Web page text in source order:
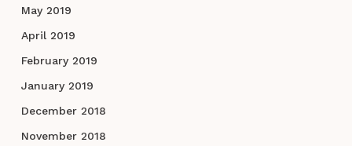
May 2019
April 2019
February 2019
January 2019
December 2018
November 2018